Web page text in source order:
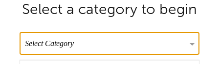
Select a category to begin